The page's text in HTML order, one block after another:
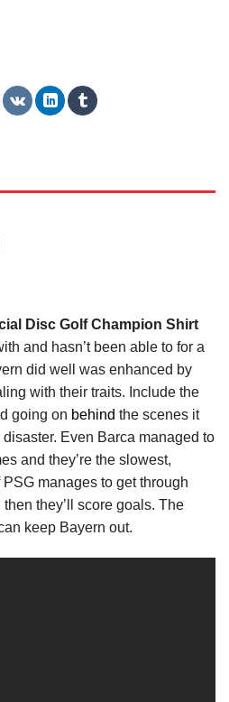
Disc Golf Champion Shirt
and hasn’t been able to for a
did well was enhanced by
with their traits. Include the
going on behind the scenes it
Even Barca managed to
and they’re the slowest,
manages to get through
they’ll score goals. The
keep Bayern out.